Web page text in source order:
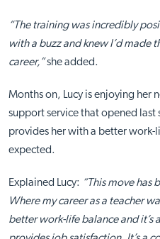
“The training was incredibly
with a buzz and knew I’d made
career,”she added.
Months on, Lucy is enjoying her
support service that opened last
provides her with a better work-
expected.
Explained Lucy: “This move has
Where my career as a teacher
better work-life balance and it’s